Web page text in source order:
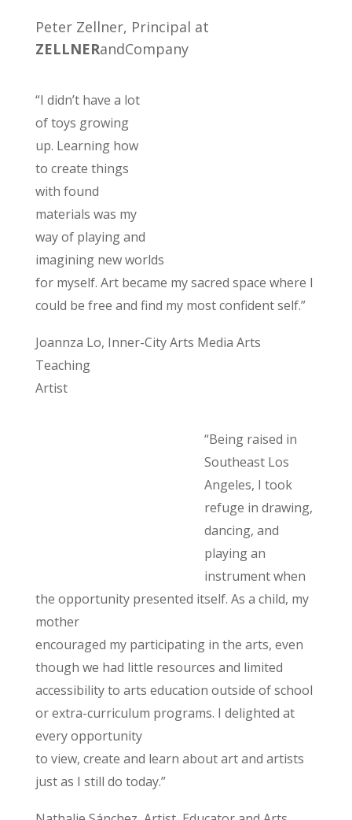
Peter Zellner, Principal at
ZELLNERandCompany
“I didn’t have a lot
of toys growing
up. Learning how
to create things
with found
materials was my
way of playing and
imagining new worlds
for myself. Art became my sacred space where I
could be free and find my most confident self.”
Joannza Lo, Inner-City Arts Media Arts
Teaching
Artist
“Being raised in
Southeast Los
Angeles, I took
refuge in drawing,
dancing, and
playing an
instrument when
the opportunity presented itself. As a child, my
mother
encouraged my participating in the arts, even
though we had little resources and limited
accessibility to arts education outside of school
or extra-curriculum programs. I delighted at
every opportunity
to view, create and learn about art and artists
just as I still do today.”